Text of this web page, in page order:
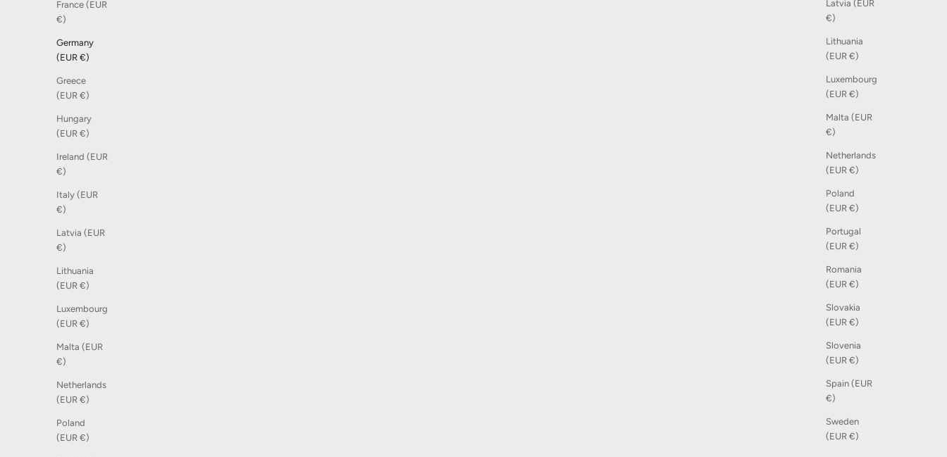
Latvia (EUR
€)
Lithuania
(EUR €)
Luxembourg
(EUR €)
Malta (EUR
€)
Netherlands
(EUR €)
Poland
(EUR €)
Portugal
(EUR €)
Romania
(EUR €)
Slovakia
(EUR €)
Slovenia
(EUR €)
Spain (EUR
€)
Sweden
(EUR €)
France (EUR
€)
Germany
(EUR €)
Greece
(EUR €)
Hungary
(EUR €)
Ireland (EUR
€)
Italy (EUR
€)
Latvia (EUR
€)
Lithuania
(EUR €)
Luxembourg
(EUR €)
Malta (EUR
€)
Netherlands
(EUR €)
Poland
(EUR €)